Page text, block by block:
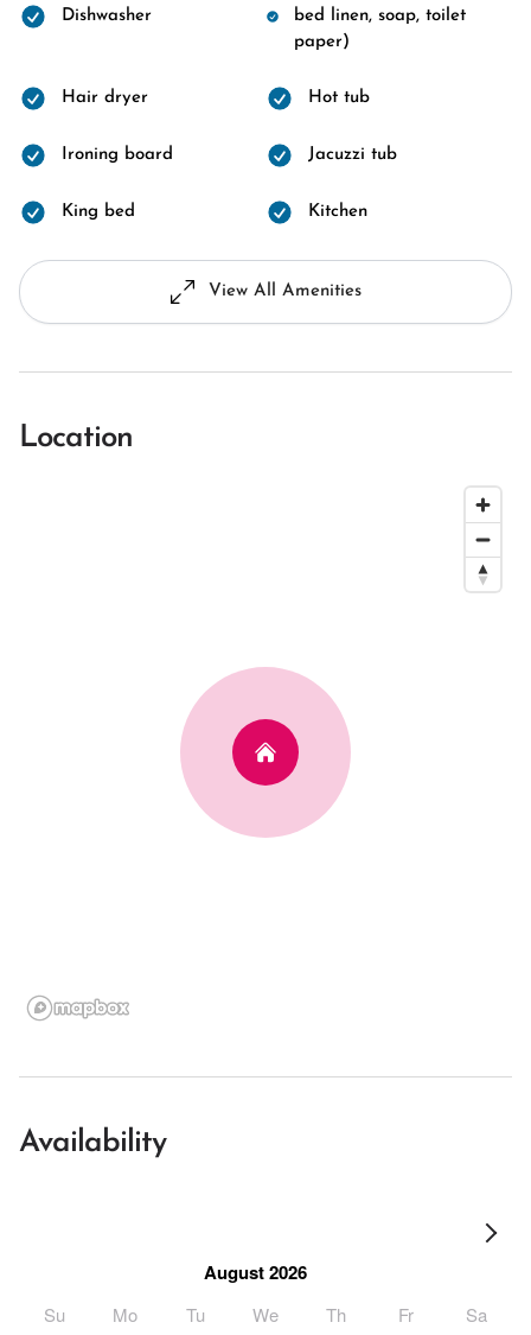
Dishwasher
bed linen, soap, toilet
paper)
Hair dryer Hot tub
Ironing board Jacuzzi tub
King bed Kitchen
View All Amenities
Location
Availability
August 2026
Su Mo Tu We Th Fr Sa